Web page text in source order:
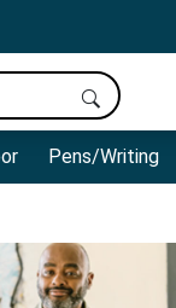
Pens/Writing